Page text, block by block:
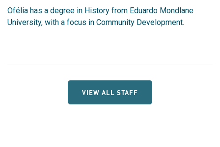
Ofélia has a degree in History from Eduardo Mondlane
University, with a focus in Community Development.
VIEW ALL STAFF